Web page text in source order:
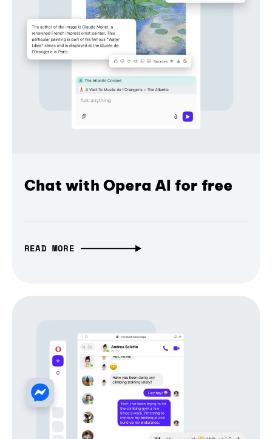
Chat with Opera AI for free
READ MORE